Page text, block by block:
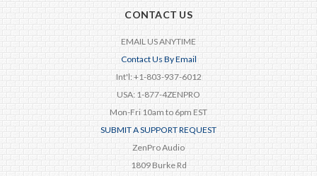
CONTACT US
EMAIL US ANYTIME
Contact Us By Email
Int'l: +1-803-937-6012
USA: 1-877-4ZENPRO
Mon-Fri 10am to 6pm EST
SUBMIT A SUPPORT REQUEST
ZenPro Audio
1809 Burke Rd